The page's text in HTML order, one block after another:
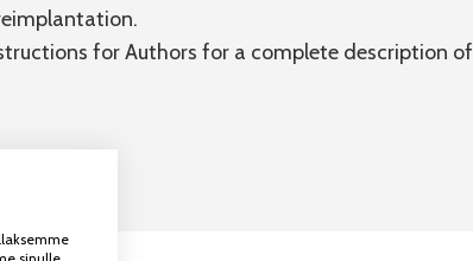
for Authors for a complete description of